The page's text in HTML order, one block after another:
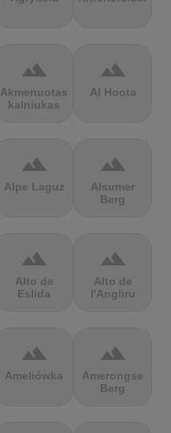
terrain
Akmenuotas
kalniukas
terrain
Al Hoota
terrain
Alpe Laguz
terrain
Alsumer
Berg
terrain
Alto de
Eslida
terrain
Alto de
l'Angliru
terrain
Ameliówka
terrain
Amerongse
Berg